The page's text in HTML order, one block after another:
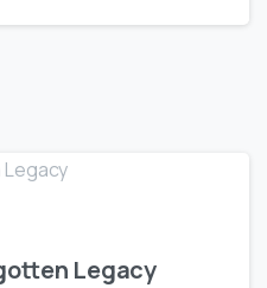
Legacy